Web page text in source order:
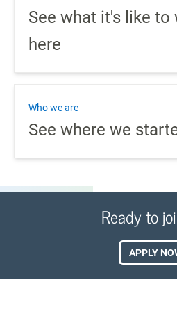
See what it's like to
here
Who we are
See where we
Ready to
APPLY